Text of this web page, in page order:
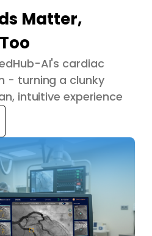
Matter,
AI's cardiac
- turning a clunky
intuitive experience